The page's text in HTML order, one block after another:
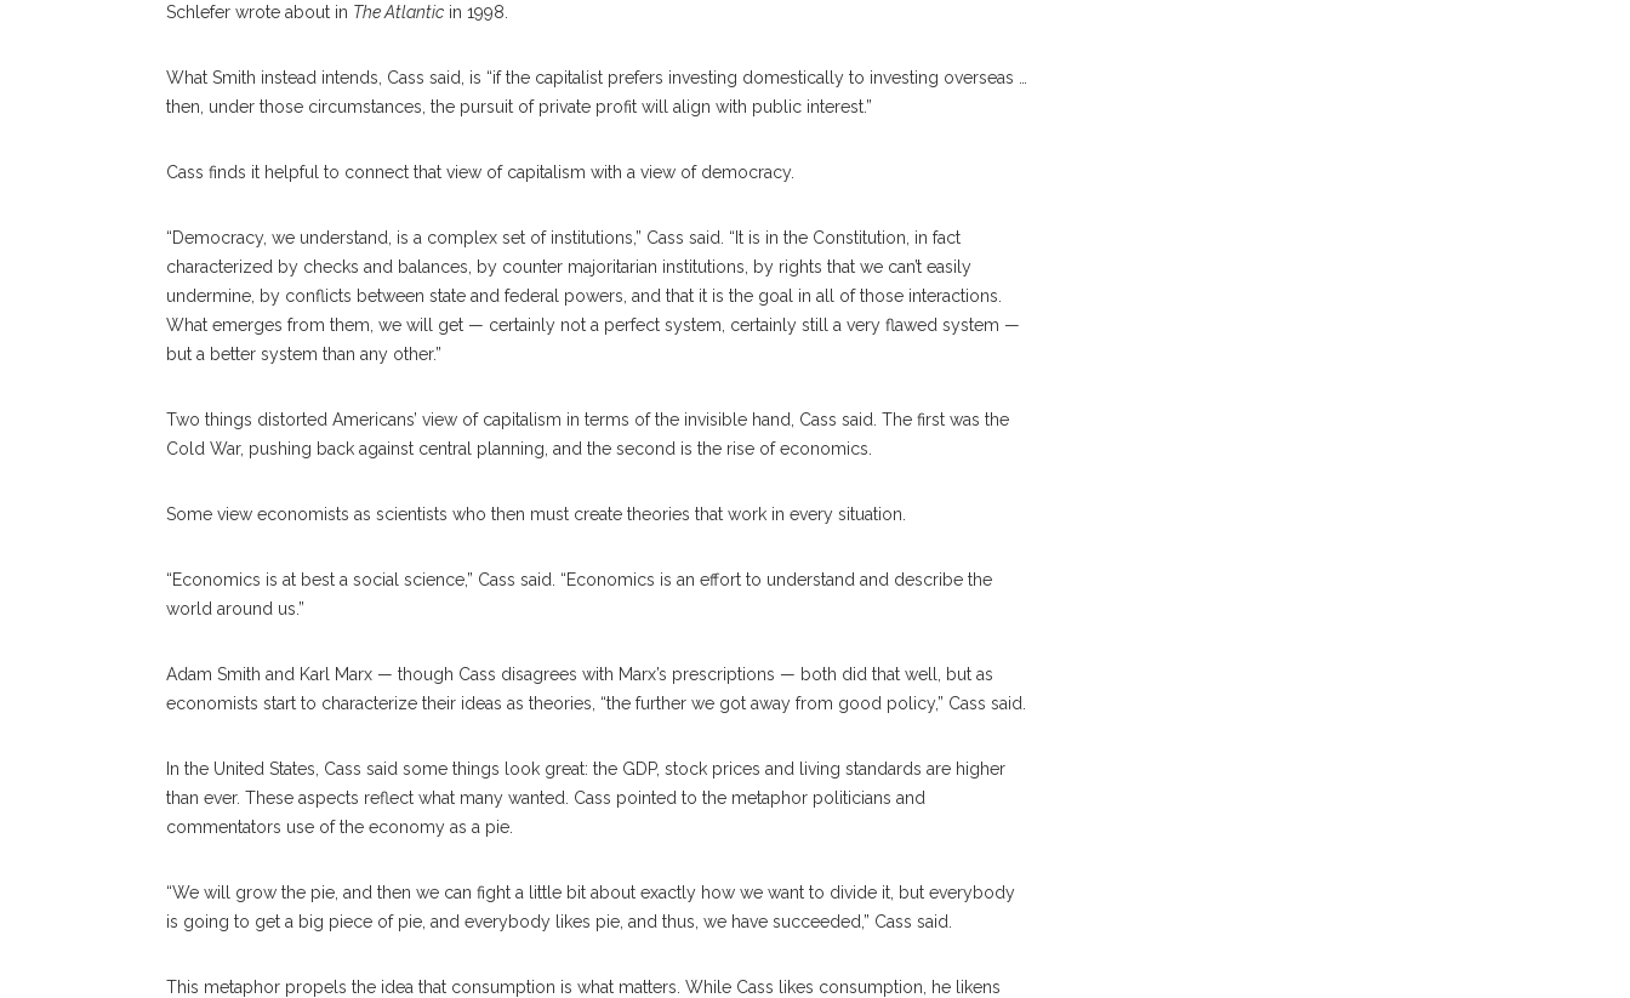
Schlefer wrote about in The Atlantic in 1998.
What Smith instead intends, Cass said, is “if the capitalist prefers investing domestically to investing overseas …
then, under those circumstances, the pursuit of private profit will align with public interest.”
Cass finds it helpful to connect that view of capitalism with a view of democracy.
“Democracy, we understand, is a complex set of institutions,” Cass said. “It is in the Constitution, in fact
characterized by checks and balances, by counter majoritarian institutions, by rights that we can’t easily
undermine, by conflicts between state and federal powers, and that it is the goal in all of those interactions.
What emerges from them, we will get — certainly not a perfect system, certainly still a very flawed system —
but a better system than any other.”
Two things distorted Americans’ view of capitalism in terms of the invisible hand, Cass said. The first was the
Cold War, pushing back against central planning, and the second is the rise of economics.
Some view economists as scientists who then must create theories that work in every situation.
“Economics is at best a social science,” Cass said. “Economics is an effort to understand and describe the
world around us.”
Adam Smith and Karl Marx — though Cass disagrees with Marx’s prescriptions — both did that well, but as
economists start to characterize their ideas as theories, “the further we got away from good policy,” Cass said.
In the United States, Cass said some things look great: the GDP, stock prices and living standards are higher
than ever. These aspects reflect what many wanted. Cass pointed to the metaphor politicians and
commentators use of the economy as a pie.
“We will grow the pie, and then we can fight a little bit about exactly how we want to divide it, but everybody
is going to get a big piece of pie, and everybody likes pie, and thus, we have succeeded,” Cass said.
This metaphor propels the idea that consumption is what matters. While Cass likes consumption, he likens